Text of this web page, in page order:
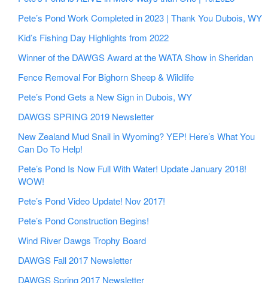
Pete’s Pond Work Completed in 2023 | Thank You Dubois, WY
Kid’s Fishing Day Highlights from 2022
Winner of the DAWGS Award at the WATA Show in Sheridan
Fence Removal For Bighorn Sheep & Wildlife
Pete’s Pond Gets a New Sign in Dubois, WY
DAWGS SPRING 2019 Newsletter
New Zealand Mud Snail in Wyoming? YEP! Here’s What You
Can Do To Help!
Pete’s Pond Is Now Full With Water! Update January 2018!
WOW!
Pete’s Pond Video Update! Nov 2017!
Pete’s Pond Construction Begins!
Wind River Dawgs Trophy Board
DAWGS Fall 2017 Newsletter
DAWGS Spring 2017 Newsletter